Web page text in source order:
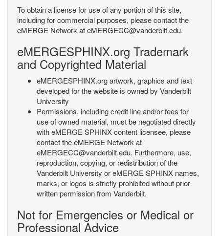
To obtain a license for use of any portion of this site,
including for commercial purposes, please contact the
eMERGE Network at eMERGECC@vanderbilt.edu.
eMERGESPHINX.org Trademark
and Copyrighted Material
eMERGESPHINX.org artwork, graphics and text
developed for the website is owned by Vanderbilt
University
Permissions, including credit line and/or fees for
use of owned material, must be negotiated directly
with eMERGE SPHINX content licensee, please
contact the eMERGE Network at
eMERGECC@vanderbilt.edu. Furthermore, use,
reproduction, copying, or redistribution of the
Vanderbilt University or eMERGE SPHINX names,
marks, or logos is strictly prohibited without prior
written permission from Vanderbilt.
Not for Emergencies or Medical or
Professional Advice